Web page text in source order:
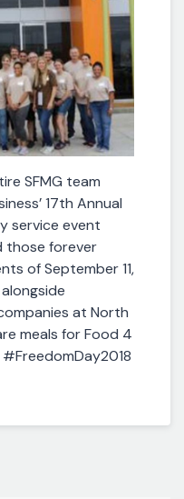
SFMG team
17th Annual
service event
those forever
of September 11,
at North
meals for Food 4